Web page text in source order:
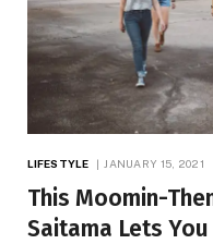
LIFESTYLE JANUARY 15, 2021
This Moomin-
Saitama Lets